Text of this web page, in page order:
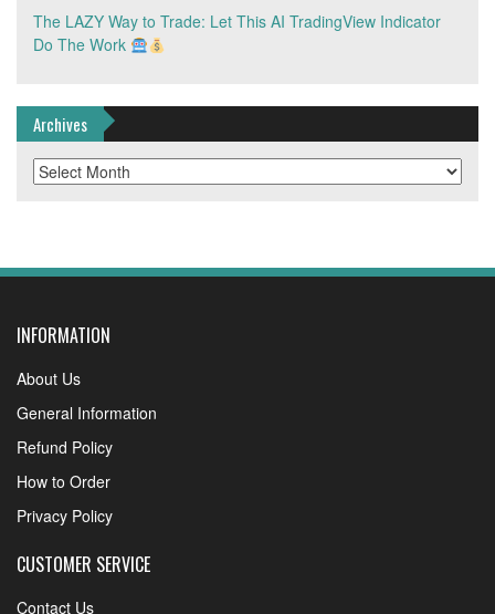
The LAZY Way to Trade: Let This AI TradingView Indicator
Do The Work
Archives
Archives
INFORMATION
About Us
General Information
Refund Policy
How to Order
Privacy Policy
CUSTOMER SERVICE
Contact Us